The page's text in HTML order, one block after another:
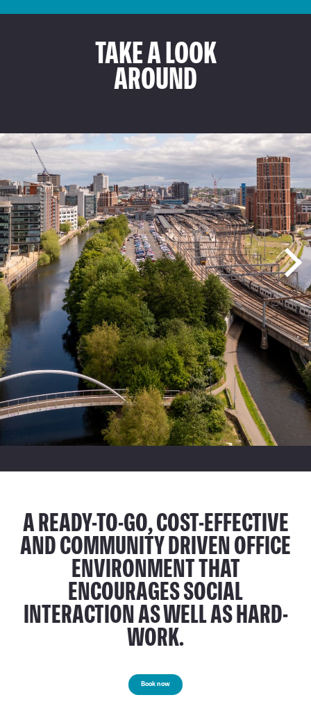
TAKE A LOOK
AROUND
A READY-TO-GO, COST-EFFECTIVE
AND COMMUNITY DRIVEN OFFICE
ENVIRONMENT THAT
ENCOURAGES SOCIAL
INTERACTION AS WELL AS HARD-
WORK.
Book now